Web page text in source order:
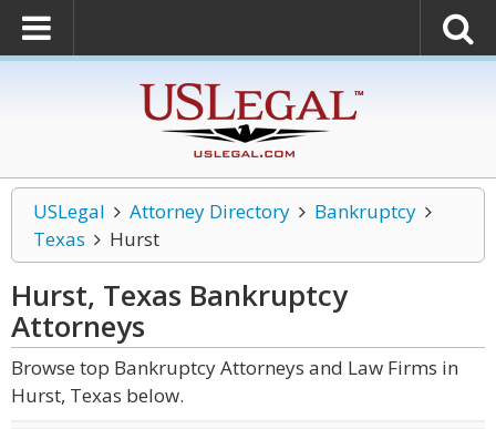
USLegal Attorney Directory
Bankruptcy
Texas
Hurst
Hurst, Texas Bankruptcy
Attorneys
Browse top Bankruptcy Attorneys and Law Firms in
Hurst, Texas below.